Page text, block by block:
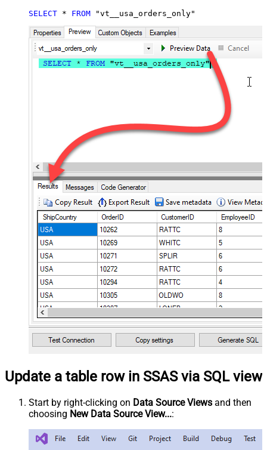
SELECT * FROM "vt__usa_orders_only"
Update a table row in SSAS via SQL view
Start by right-clicking on Data Source Views and then
choosing New Data Source View...: